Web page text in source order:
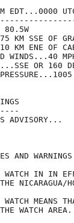
EDT...0000
80.5W
SSE OF
KM ENE OF
WINDS...40
OR 160
ADVISORY...
AND
WATCH IN IN
NICARAGUA/
MEANS
WATCH